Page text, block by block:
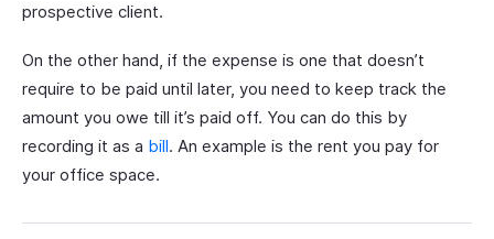
prospective client.
On the other hand, if the expense is one that doesn’t
require to be paid until later, you need to keep track the
amount you owe till it’s paid off. You can do this by
recording it as a bill. An example is the rent you pay for
your office space.